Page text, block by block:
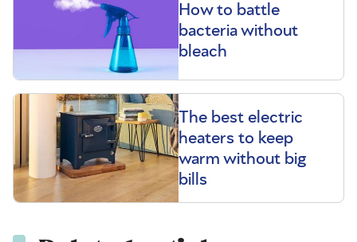
How to battle
bacteria without
bleach
The best electric
heaters to keep
warm without big
bills